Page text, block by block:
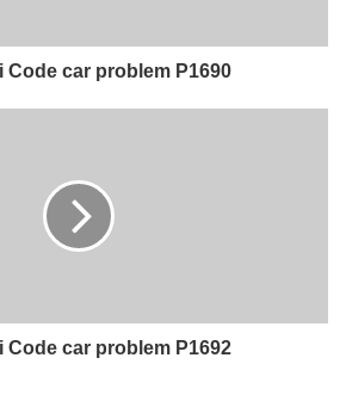
Code car problem P1690
Code car problem P1692